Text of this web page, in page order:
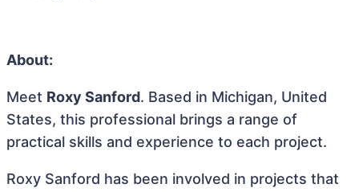
About:
Meet Roxy Sanford. Based in Michigan, United
States, this professional brings a range of
practical skills and experience to each project.
Roxy Sanford has been involved in projects that